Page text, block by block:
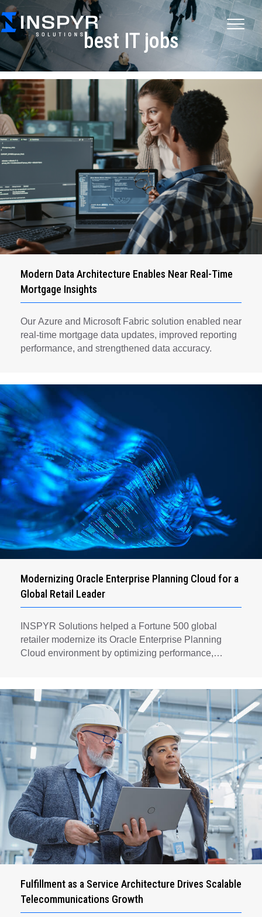
best IT jobs
Modern Data Architecture Enables Near Real-Time
Mortgage Insights
Our Azure and Microsoft Fabric solution enabled near
real-time mortgage data updates, improved reporting
performance, and strengthened data accuracy.
Modernizing Oracle Enterprise Planning Cloud for a
Global Retail Leader
INSPYR Solutions helped a Fortune 500 global
retailer modernize its Oracle Enterprise Planning
Cloud environment by optimizing performance,
for long-term financial planning and operational
efficiency.
Fulfillment as a Service Architecture Drives Scalable
Telecommunications Growth